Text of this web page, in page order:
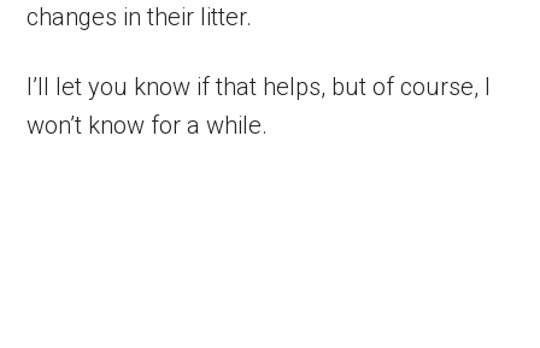
changes in their litter.
I’ll let you know if that helps, but of course, I
won’t know for a while.